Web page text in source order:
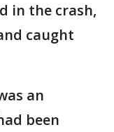
in the crash,
caught
an
been